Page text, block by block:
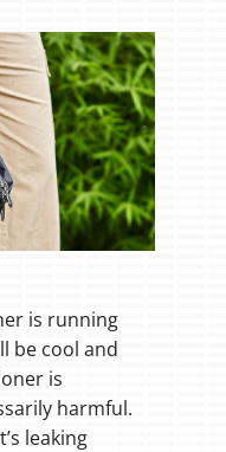
is running
be cool and
is
harmful.
leaking